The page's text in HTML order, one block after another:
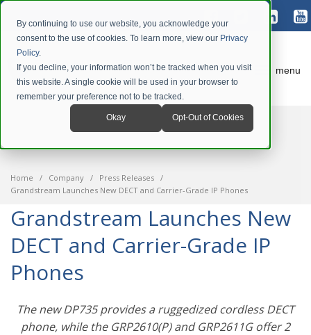
By continuing to use our website, you acknowledge your
consent to the use of cookies. To learn more, view our Privacy
Policy.
If you decline, your information won’t be tracked when you visit
this website. A single cookie will be used in your browser to
remember your preference not to be tracked.
Okay Opt-Out of Cookies
menu
Home Company
Press Releases
Grandstream Launches New DECT and Carrier-Grade IP Phones
Grandstream Launches New
DECT and Carrier-Grade IP
Phones
The new DP735 provides a ruggedized cordless DECT
phone, while the GRP2610(P) and GRP2611G offer 2